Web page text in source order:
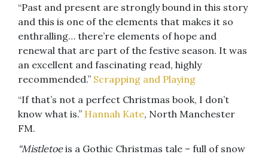
“Past and present are strongly bound in this story
and this is one of the elements that makes it so
enthralling… there’re elements of hope and
renewal that are part of the festive season. It was
an excellent and fascinating read, highly
recommended.” Scrapping and Playing
“If that’s not a perfect Christmas book, I don’t
know what is.” Hannah Kate, North Manchester
FM.
“Mistletoeis a Gothic Christmas tale – full of snow